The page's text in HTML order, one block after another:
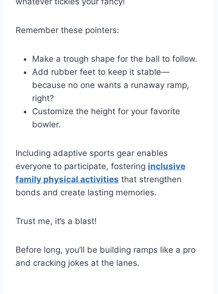
Remember these pointers:
Make a trough shape for the ball to follow.
Add rubber feet to keep it stable—
because no one wants a runaway ramp,
right?
Customize the height for your favorite
bowler.
Including adaptive sports gear enables
everyone to participate, fostering inclusive
family physical activities that strengthen
bonds and create lasting memories.
Trust me, it’s a blast!
Before long, you’ll be building ramps like a pro
and cracking jokes at the lanes.